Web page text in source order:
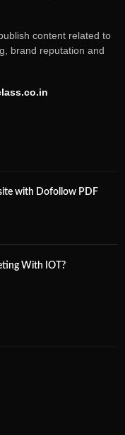
content related to
brand reputation and
with Dofollow PDF
With IOT?